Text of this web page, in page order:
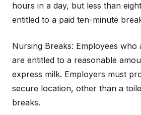
hours in a day, but less than
entitled to a paid ten-minute
Nursing Breaks: Employees who
are entitled to a reasonable
express milk. Employers must
secure location, other than a
breaks.